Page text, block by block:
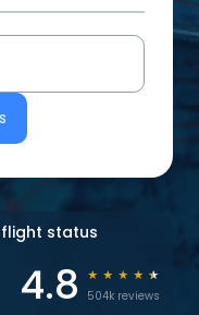
status
4.8 ★ ★ ★ ★ ★
504k reviews